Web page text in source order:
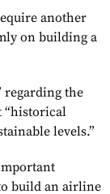
another
on building a
regarding the
“historical
levels.”
build an airline